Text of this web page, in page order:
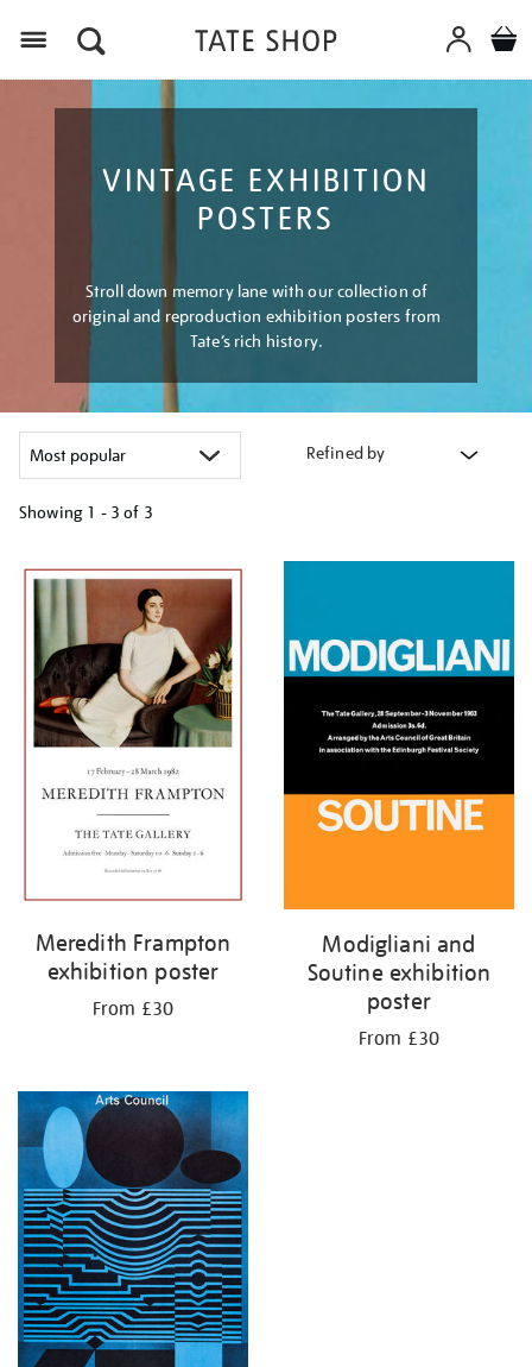
VINTAGE EXHIBITION
POSTERS
Stroll down memory lane with our collection of
original and reproduction exhibition posters from
Tate’s rich history.
Refined by
Showing 1 - 3 of 3
your
results
by:
Meredith Frampton
exhibition poster
From £30
Modigliani and
Soutine exhibition
poster
From £30